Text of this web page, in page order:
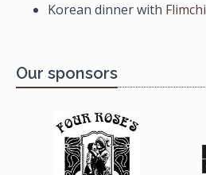
Korean dinner with Flimchi
Our sponsors